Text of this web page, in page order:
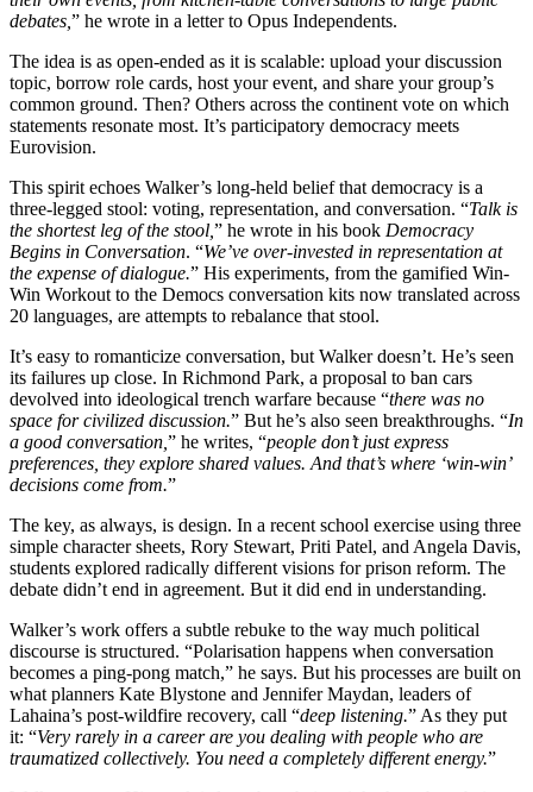
debates, ” he wrote in a letter to Opus Independents.
The idea is as open-ended as it is scalable: upload your discussion
topic, borrow role cards, host your event, and share your group’s
common ground. Then? Others across the continent vote on which
statements resonate most. It’s participatory democracy meets
Eurovision.
This spirit echoes Walker’s long-held belief that democracy is a
three-legged stool: voting, representation, and conversation. “Talk is
the shortest leg of the stool, ” he wrote in his book Democracy
Begins in Conversation. “We’ve over-invested in representation at
the expense of dialogue.” His experiments, from the gamified Win-
Win Workout to the Democs conversation kits now translated across
20 languages, are attempts to rebalance that stool.
It’s easy to romanticize conversation, but Walker doesn’t. He’s seen
its failures up close. In Richmond Park, a proposal to ban cars
devolved into ideological trench warfare because “there was no
space for civilized discussion.” But he’s also seen breakthroughs. “In
a good conversation, ” he writes, “people don’t just express
preferences, they explore shared values. And that’s where ‘win-win’
decisions come from.”
The key, as always, is design. In a recent school exercise using three
simple character sheets, Rory Stewart, Priti Patel, and Angela Davis,
students explored radically different visions for prison reform. The
debate didn’t end in agreement. But it did end in understanding.
Walker’s work offers a subtle rebuke to the way much political
discourse is structured. “Polarisation happens when conversation
becomes a ping-pong match,” he says. But his processes are built on
what planners Kate Blystone and Jennifer Maydan, leaders of
Lahaina’s post-wildfire recovery, call “deep listening.” As they put
it: “Very rarely in a career are you dealing with people who are
traumatized collectively. You need a completely different energy.”